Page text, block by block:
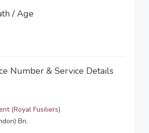
/ Age
Number & Service Details
(Royal Fusiliers)
Bn.